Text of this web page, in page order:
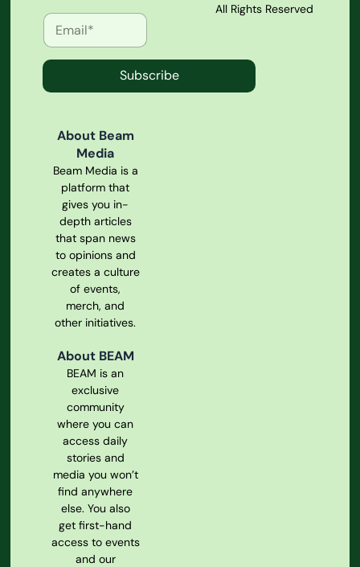
Subscribe
About Beam
Media
Beam Media is a
platform that
gives you in-
depth articles
that span news
to opinions and
creates a culture
of events,
merch, and
other initiatives.
About BEAM
BEAM is an
exclusive
community
where you can
access daily
stories and
media you won’t
find anywhere
else. You also
get first-hand
access to events
and our
All Rights Reserved